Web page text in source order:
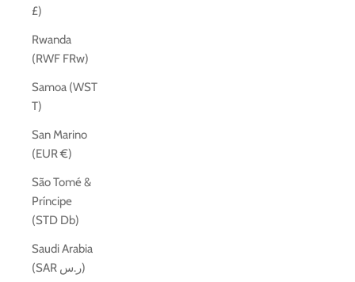
£)
Rwanda
(RWF FRw)
Samoa (WST
T)
San Marino
(EUR €)
São Tomé &
Príncipe
(STD Db)
Saudi Arabia
(SAR ر.س)